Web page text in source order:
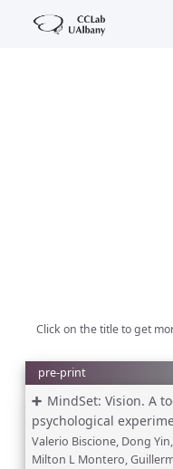
Click on the title to get
pre-print
MindSet: Vision. A
psychological
Valerio Biscione, Dong Yin,
Milton L Montero,